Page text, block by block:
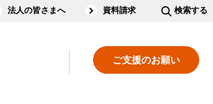
法人の皆さまへ 資料請求 検索する
ご支援のお願い